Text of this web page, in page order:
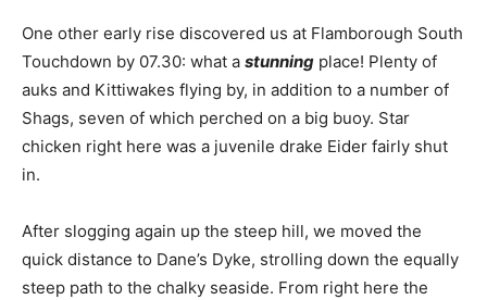
One other early rise discovered us at Flamborough South
Touchdown by 07.30: what a stunning place! Plenty of
auks and Kittiwakes flying by, in addition to a number of
Shags, seven of which perched on a big buoy. Star
chicken right here was a juvenile drake Eider fairly shut
in.
After slogging again up the steep hill, we moved the
quick distance to Dane’s Dyke, strolling down the equally
steep path to the chalky seaside. From right here the